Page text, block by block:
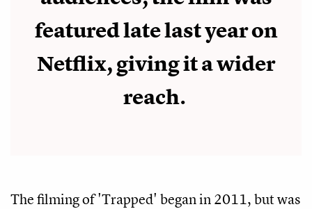
featured late last year on
Netflix, giving it a wider
reach.
The filming of 'Trapped' began in 2011, but was